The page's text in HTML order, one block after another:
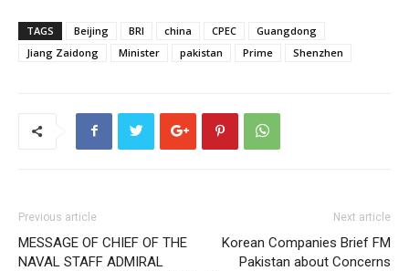
TAGS Beijing BRI china CPEC
Guangdong
Jiang Zaidong
Minister pakistan Prime Shenzhen
Previous article
MESSAGE OF CHIEF OF THE
NAVAL STAFF ADMIRAL
Next article
Korean Companies Brief FM
Pakistan about Concerns